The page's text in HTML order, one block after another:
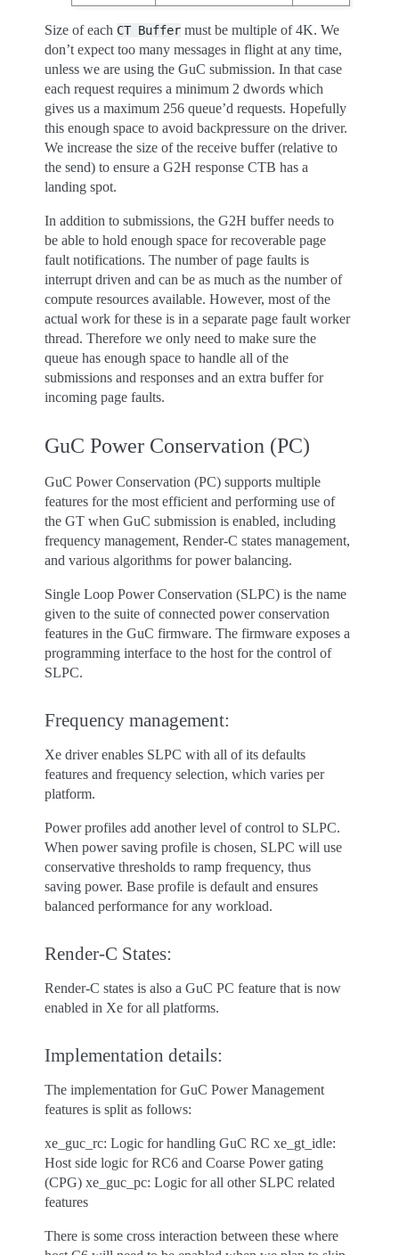
Size of each CT Buffer must be multiple of 4K. We
don’t expect too many messages in flight at any time,
unless we are using the GuC submission. In that case
each request requires a minimum 2 dwords which
gives us a maximum 256 queue’d requests. Hopefully
this enough space to avoid backpressure on the driver.
We increase the size of the receive buffer (relative to
the send) to ensure a G2H response CTB has a
landing spot.
In addition to submissions, the G2H buffer needs to
be able to hold enough space for recoverable page
fault notifications. The number of page faults is
interrupt driven and can be as much as the number of
compute resources available. However, most of the
actual work for these is in a separate page fault worker
thread. Therefore we only need to make sure the
queue has enough space to handle all of the
submissions and responses and an extra buffer for
incoming page faults.
GuC Power Conservation (PC)
GuC Power Conservation (PC) supports multiple
features for the most efficient and performing use of
the GT when GuC submission is enabled, including
frequency management, Render-C states management,
and various algorithms for power balancing.
Single Loop Power Conservation (SLPC) is the name
given to the suite of connected power conservation
features in the GuC firmware. The firmware exposes a
programming interface to the host for the control of
SLPC.
Frequency management:
Xe driver enables SLPC with all of its defaults
features and frequency selection, which varies per
platform.
Power profiles add another level of control to SLPC.
When power saving profile is chosen, SLPC will use
conservative thresholds to ramp frequency, thus
saving power. Base profile is default and ensures
balanced performance for any workload.
Render-C States:
Render-C states is also a GuC PC feature that is now
enabled in Xe for all platforms.
Implementation details:
The implementation for GuC Power Management
features is split as follows:
xe_guc_rc: Logic for handling GuC RC xe_gt_idle:
Host side logic for RC6 and Coarse Power gating
(CPG) xe_guc_pc: Logic for all other SLPC related
features
There is some cross interaction between these where